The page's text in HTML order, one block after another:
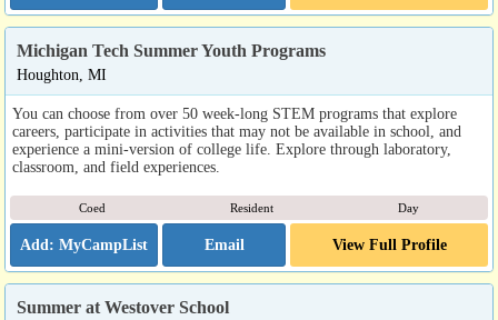
Michigan Tech Summer Youth Programs
Houghton, MI
You can choose from over 50 week-long STEM programs that explore
careers, participate in activities that may not be available in school, and
experience a mini-version of college life. Explore through laboratory,
classroom, and field experiences.
Coed Resident Day
Email View Full Profile
Summer at Westover School